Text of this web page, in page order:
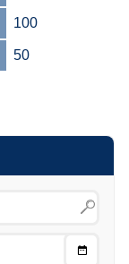
100
50
Choose